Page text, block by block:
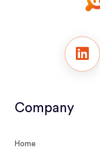
Company
Home